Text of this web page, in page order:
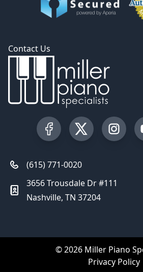
Contact Us
Visit our Facebook Page
Visit ourVisit
(615) 771-0020
3656 Trousdale Dr #111
Nashville, TN 37204
© 2026 Miller Piano
Privacy Policy